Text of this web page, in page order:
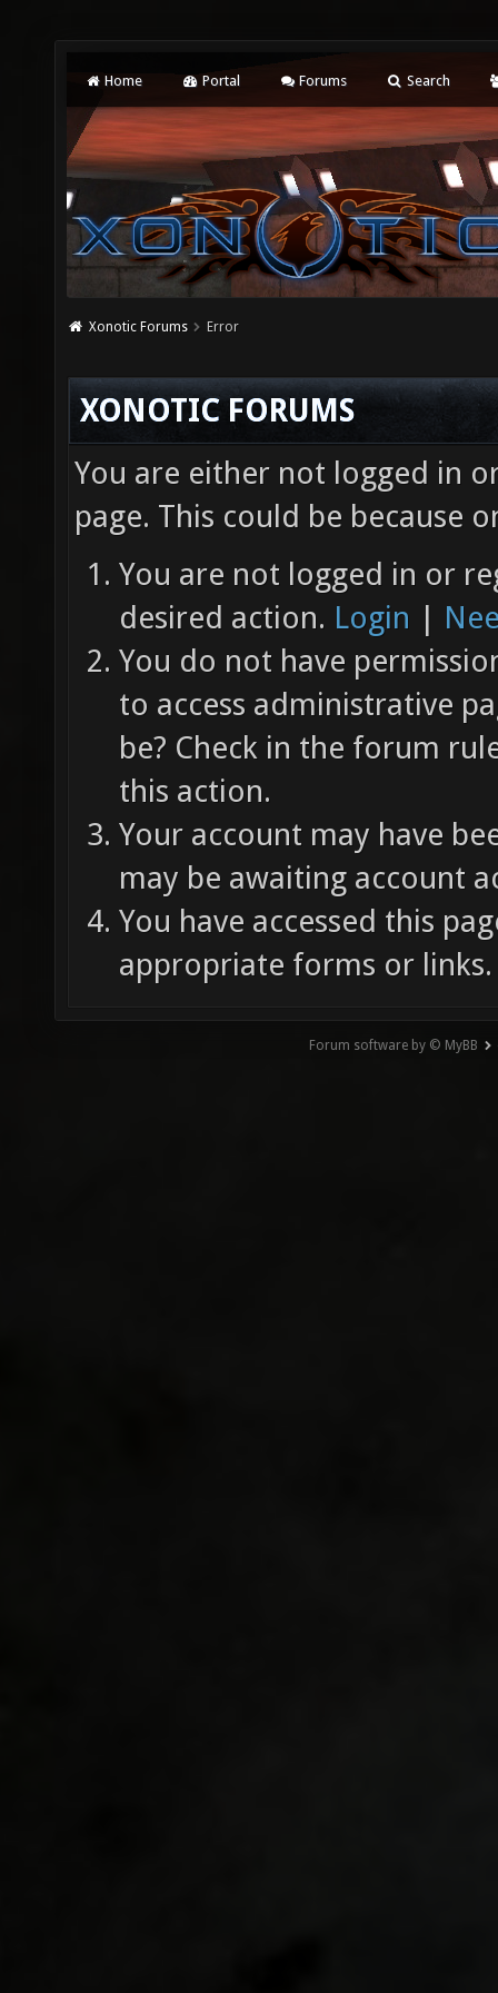
Home Portal Forums Search
Xonotic Forums Error
XONOTIC FORUMS
You are either not logged in
page. This could be because
You are not logged in or
desired action. Login |
You do not have
to access administrative
be? Check in the forum
this action.
Your account may have
may be awaiting account
You have accessed this
appropriate forms or links.
Forum software by © MyBB